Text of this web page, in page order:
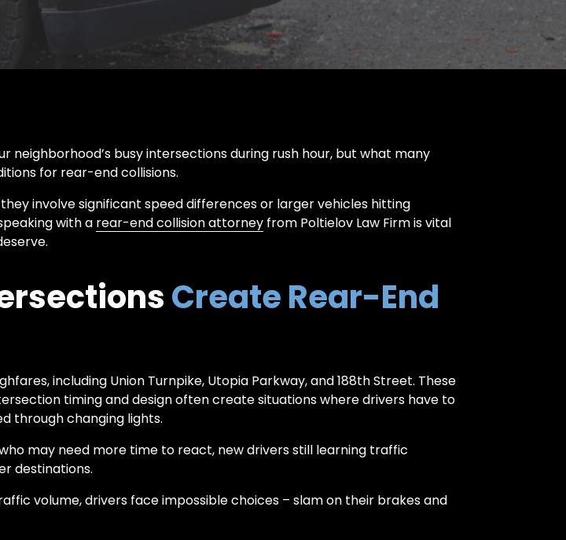
busy intersections during rush hour, but what many
for rear-end collisions.
involve significant speed differences or larger vehicles hitting
with a rear-end collision attorney from Poltielov Law Firm is vital
Create Rear-End
including Union Turnpike, Utopia Parkway, and 188th Street. These
timing and design often create situations where drivers have to
through changing lights.
may need more time to react, new drivers still learning traffic
destinations.
volume, drivers face impossible choices – slam on their brakes and